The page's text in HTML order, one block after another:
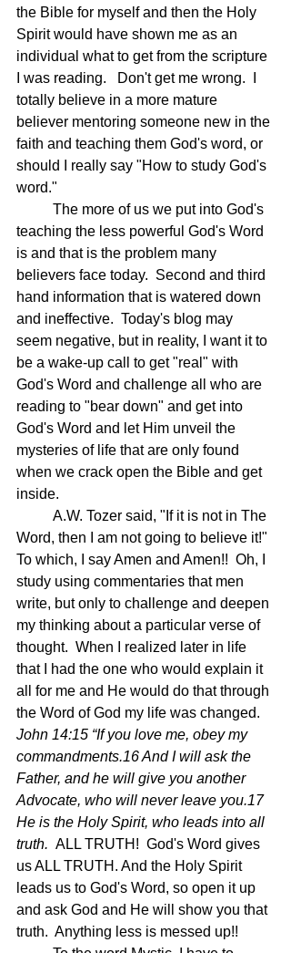
the Bible for myself and then the Holy
Spirit would have shown me as an
individual what to get from the scripture
I was reading.   Don't get me wrong.  I
totally believe in a more mature
believer mentoring someone new in the
faith and teaching them God's word, or
should I really say "How to study God's
word."
teaching the less powerful God's Word
is and that is the problem many
believers face today.  Second and third
hand information that is watered down
and ineffective.  Today's blog may
seem negative, but in reality, I want it to
be a wake-up call to get "real" with
God's Word and challenge all who are
reading to "bear down" and get into
God's Word and let Him unveil the
mysteries of life that are only found
when we crack open the Bible and get
inside.
Word, then I am not going to believe it!"
To which, I say Amen and Amen!!  Oh, I
study using commentaries that men
write, but only to challenge and deepen
my thinking about a particular verse of
thought.  When I realized later in life
that I had the one who would explain it
all for me and He would do that through
the Word of God my life was changed.
John 14:15 “If you love me, obey my
commandments.16 And I will ask the
Father, and he will give you another
Advocate, who will never leave you.17
He is the Holy Spirit, who leads into all
truth. ALL TRUTH!  God's Word gives
us ALL TRUTH. And the Holy Spirit
leads us to God's Word, so open it up
and ask God and He will show you that
truth.  Anything less is messed up!!